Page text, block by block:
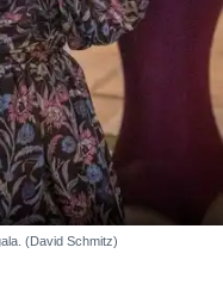
(David Schmitz)